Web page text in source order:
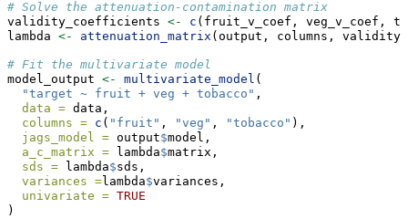
# Solve the attenuation-contamination matrix
validity_coefficients <- c (fruit_v_coef, veg_v_coef,
lambda <- attenuation_matrix (output, columns,
# Fit the multivariate model
model_output <- multivariate_model (
"target ~ fruit + veg + tobacco" ,
data = data,
columns = c ( "fruit" , "veg" , "tobacco" ),
jags_model = output$model,
a_c_matrix = lambda$matrix,
sds = lambda$sds,
variances =lambda$variances,
univariate = TRUE
)